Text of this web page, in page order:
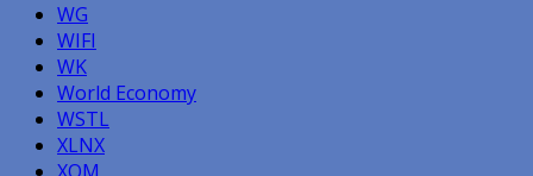
WG
WIFI
WK
World Economy
WSTL
XLNX
XOM